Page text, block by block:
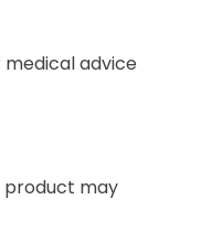
advice
product may